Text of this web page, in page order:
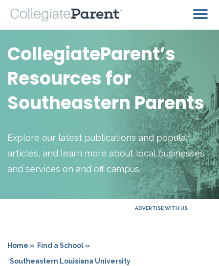
CollegiateParent’s
Resources for
Southeastern Parents
Explore our latest publications and popular
articles, and learn more about local businesses
and services on and off campus.
ADVERTISE WITH US
Home » Find a School »
Southeastern Louisiana University